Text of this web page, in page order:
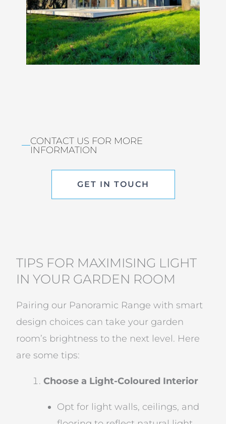
CONTACT US FOR MORE
INFORMATION
GET IN TOUCH
TIPS FOR MAXIMISING LIGHT
IN YOUR GARDEN ROOM
Pairing our Panoramic Range with smart
design choices can take your garden
room’s brightness to the next level. Here
are some tips:
Choose a Light-Coloured Interior
Opt for light walls, ceilings, and